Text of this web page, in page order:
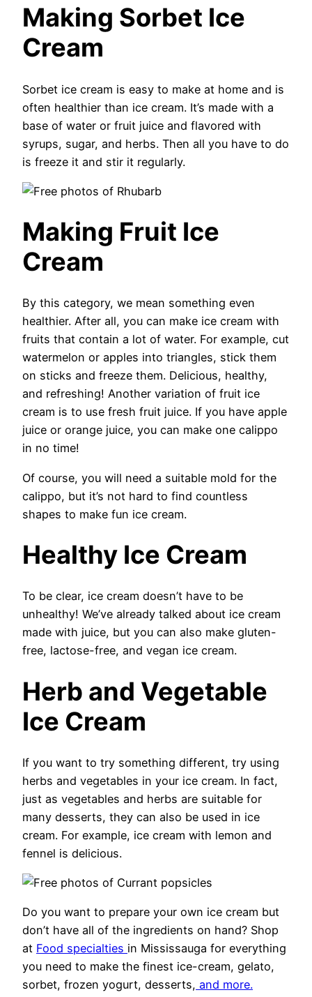
Making Sorbet Ice
Cream
Sorbet ice cream is easy to make at home and is
often healthier than ice cream. It’s made with a
base of water or fruit juice and flavored with
syrups, sugar, and herbs. Then all you have to do
is freeze it and stir it regularly.
Making Fruit Ice
Cream
By this category, we mean something even
healthier. After all, you can make ice cream with
fruits that contain a lot of water. For example, cut
watermelon or apples into triangles, stick them
on sticks and freeze them. Delicious, healthy,
and refreshing! Another variation of fruit ice
cream is to use fresh fruit juice. If you have apple
juice or orange juice, you can make one calippo
in no time!
Of course, you will need a suitable mold for the
calippo, but it’s not hard to find countless
shapes to make fun ice cream.
Healthy Ice Cream
To be clear, ice cream doesn’t have to be
unhealthy! We’ve already talked about ice cream
made with juice, but you can also make gluten-
free, lactose-free, and vegan ice cream.
Herb and Vegetable
Ice Cream
If you want to try something different, try using
herbs and vegetables in your ice cream. In fact,
just as vegetables and herbs are suitable for
many desserts, they can also be used in ice
cream. For example, ice cream with lemon and
fennel is delicious.
Do you want to prepare your own ice cream but
don’t have all of the ingredients on hand? Shop
at Food specialties in Mississauga for everything
you need to make the finest ice-cream, gelato,
sorbet, frozen yogurt, desserts, and more.